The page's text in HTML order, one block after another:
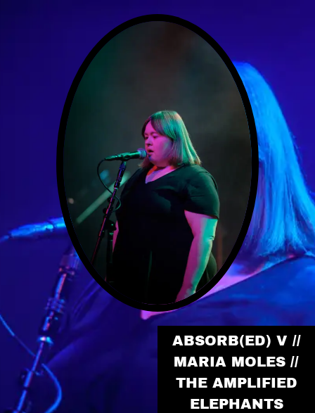
ABSORB(ED) V //
MARIA MOLES //
THE AMPLIFIED
ELEPHANTS